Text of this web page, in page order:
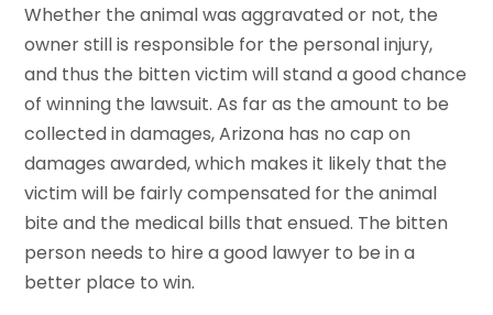
Whether the animal was aggravated or not, the
owner still is responsible for the personal injury,
and thus the bitten victim will stand a good chance
of winning the lawsuit. As far as the amount to be
collected in damages, Arizona has no cap on
damages awarded, which makes it likely that the
victim will be fairly compensated for the animal
bite and the medical bills that ensued. The bitten
person needs to hire a good lawyer to be in a
better place to win.